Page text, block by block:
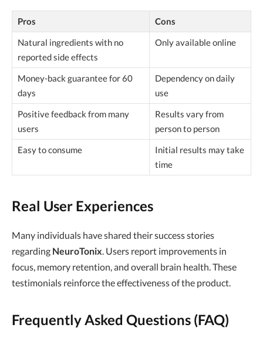
Pros
Cons
Natural ingredients with no
reported side effects
Only available online
Money-back guarantee for 60
days
Dependency on daily
use
Positive feedback from many
users
Results vary from
person to person
Easy to consume
Initial results may take
time
Real User Experiences
Many individuals have shared their success stories
regarding NeuroTonix . Users report improvements in
focus, memory retention, and overall brain health. These
testimonials reinforce the effectiveness of the product.
Frequently Asked Questions (FAQ)